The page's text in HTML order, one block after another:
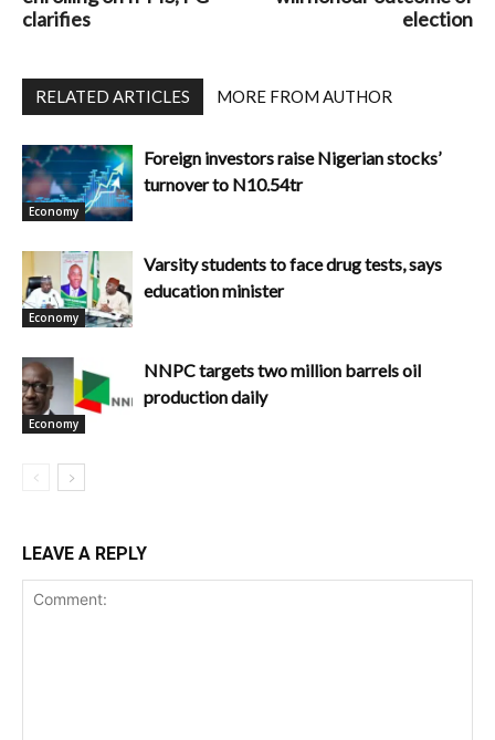
clarifies
election
RELATED ARTICLES MORE FROM AUTHOR
Economy
Foreign investors raise Nigerian stocks’
turnover to N10.54tr
Economy
Varsity students to face drug tests, says
education minister
Economy
NNPC targets two million barrels oil
production daily
LEAVE A REPLY